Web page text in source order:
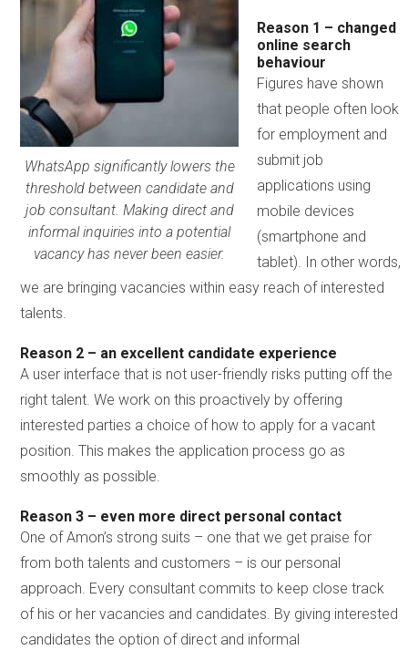
WhatsApp significantly lowers the
threshold between candidate and
job consultant. Making direct and
informal inquiries into a potential
vacancy has never been easier.
Reason 1 – changed
online search
behaviour
Figures have shown
that people often look
for employment and
submit job
applications using
mobile devices
(smartphone and
tablet). In other words,
we are bringing vacancies within easy reach of interested
talents.
Reason 2 – an excellent candidate experience
A user interface that is not user-friendly risks putting off the
right talent. We work on this proactively by offering
interested parties a choice of how to apply for a vacant
position. This makes the application process go as
smoothly as possible.
Reason 3 – even more direct personal contact
One of Amon’s strong suits – one that we get praise for
from both talents and customers – is our personal
approach. Every consultant commits to keep close track
of his or her vacancies and candidates. By giving interested
candidates the option of direct and informal